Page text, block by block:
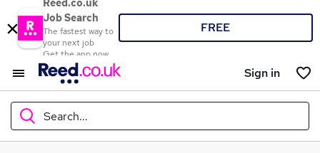
Reed.co.uk
Job Search
The fastest way to
your next job
Get the app now
FREE
Sign in
Search...